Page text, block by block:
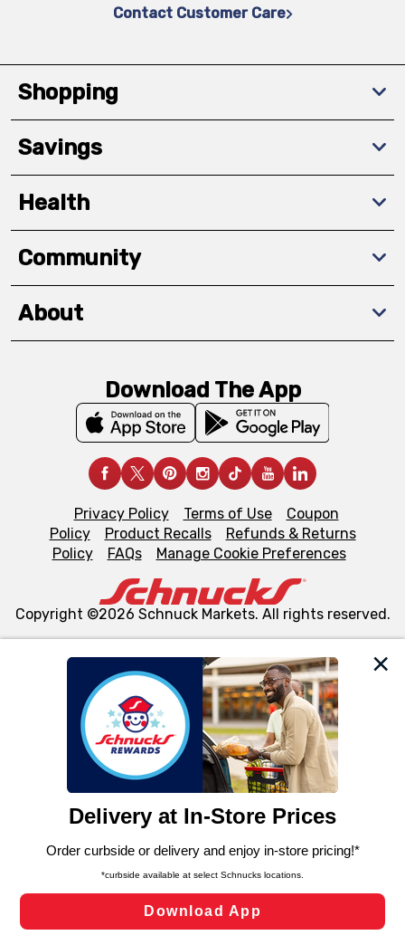
We and our third party partners use cookies, tags, and
similar technologies on this site to ensure the essential
functionality of our website and for business purposes,
such as to enhance site navigation, analyze site usage,
and assist in our marketing flows, such as to personalize
can opt-out of certain cookies, including those used for
laws, by clicking “Cookie Preferences” and clicking “Save
Changes” to save your preferences.
Cookie Preferences
Contact Customer Care
Shopping
Savings
Health
Community
About
Download The App
Privacy Policy Terms of Use
Coupon
Policy
Product Recalls
Refunds & Returns
Policy
FAQs Manage Cookie Preferences
Copyright ©2026 Schnuck Markets. All rights reserved.